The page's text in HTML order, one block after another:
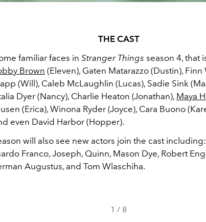
THE CAST
familiar faces in Stranger Things season 4, that
Brown (Eleven), Gaten Matarazzo (Dustin),
(Will), Caleb McLaughlin (Lucas), Sadie Sink
Dyer (Nancy), Charlie Heaton (Jonathan), Maya
(Erica), Winona Ryder (Joyce), Cara Buono
even David Harbor (Hopper).
will also see new actors join the cast including:
Franco, Joseph, Quinn, Mason Dye, Robert
Augustus, and Tom Wlaschiha.
1 / 8